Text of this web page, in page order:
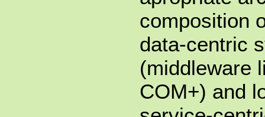
composition
data-centric
(middleware
COM+) and